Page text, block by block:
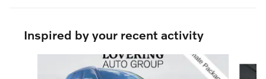
Inspired by your recent activity